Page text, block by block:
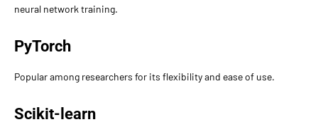
neural network training.
PyTorch
Popular among researchers for its flexibility and ease of use.
Scikit-learn